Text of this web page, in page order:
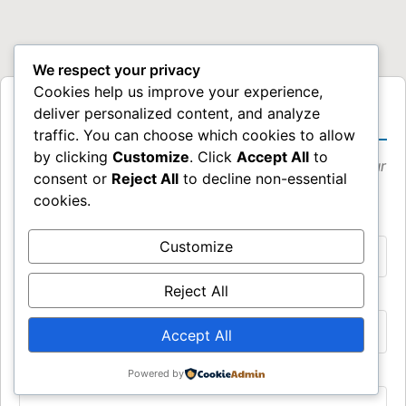
Request a Speaking Event
Please provide as much detail as possible about your
event.
Proposed Event Date *
Location (City, State/Country, Venue Name) *
We respect your privacy
Cookies help us improve your experience,
deliver personalized content, and analyze
traffic. You can choose which cookies to allow
by clicking Customize. Click Accept All to
consent or Reject All to decline non-essential
cookies.
Customize
Reject All
Accept All
Powered by